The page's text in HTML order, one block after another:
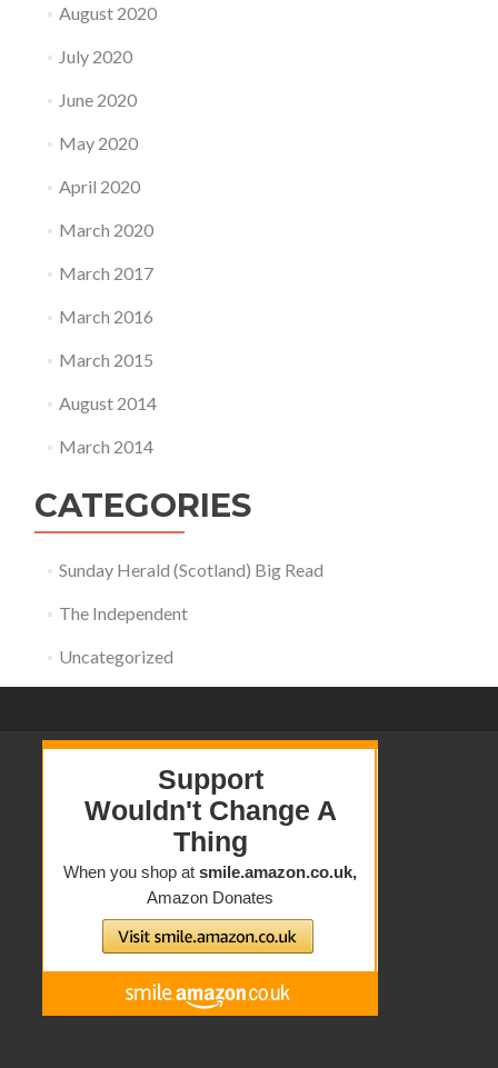
August 2020
July 2020
June 2020
May 2020
April 2020
March 2020
March 2017
March 2016
March 2015
August 2014
March 2014
CATEGORIES
Sunday Herald (Scotland) Big Read
The Independent
Uncategorized